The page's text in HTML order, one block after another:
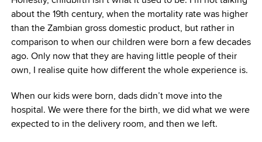
about the 19th century, when the mortality rate was higher
than the Zambian gross domestic product, but rather in
comparison to when our children were born a few decades
ago. Only now that they are having little people of their
own, I realise quite how different the whole experience is.
When our kids were born, dads didn’t move into the
hospital. We were there for the birth, we did what we were
expected to in the delivery room, and then we left.